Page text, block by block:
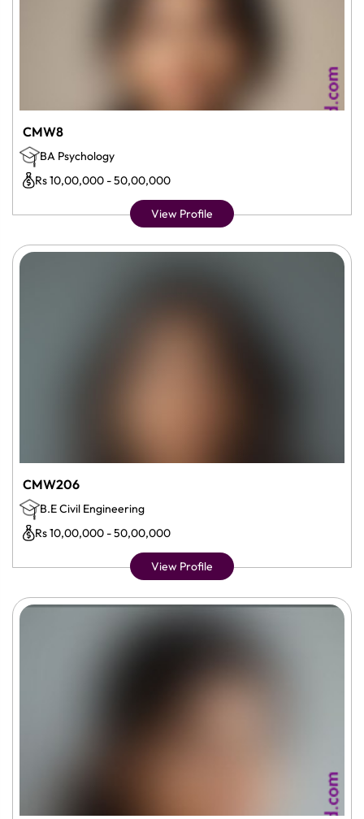
CMW8
BA Psychology
Rs 10,00,000 - 50,00,000
View Profile
CMW206
B.E Civil Engineering
Rs 10,00,000 - 50,00,000
View Profile